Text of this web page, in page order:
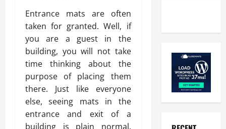
Entrance mats are often
taken for granted. Well, if
you are a guest in the
building, you will not take
time thinking about the
purpose of placing them
there. Just like everyone
else, seeing mats in the
entrance and exit of a
building is plain normal.